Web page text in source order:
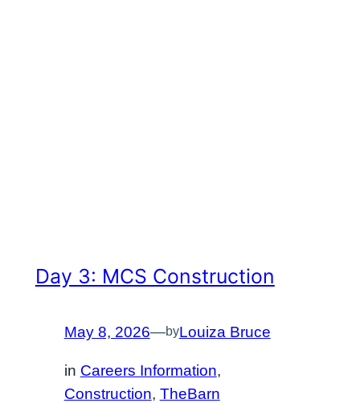
Day 3: MCS Construction
May 8, 2026—byLouiza Bruce
in Careers Information
Construction, TheBarn